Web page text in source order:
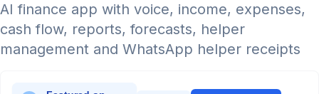
AI finance app with voice, income, expenses,
cash flow, reports, forecasts, helper
management and WhatsApp helper receipts